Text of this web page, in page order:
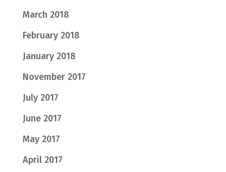
March 2018
February 2018
January 2018
November 2017
July 2017
June 2017
May 2017
April 2017